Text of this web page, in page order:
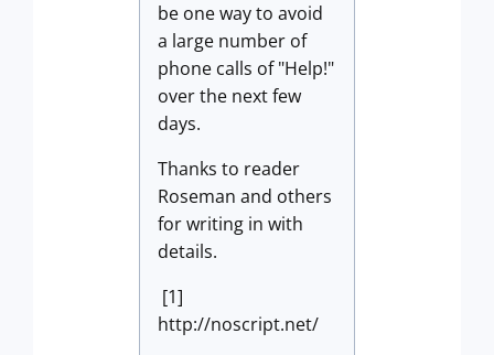
be one way to avoid
a large number of
phone calls of "Help!"
over the next few
days.
Thanks to reader
Roseman and others
for writing in with
details.
[1]
http://noscript.net/